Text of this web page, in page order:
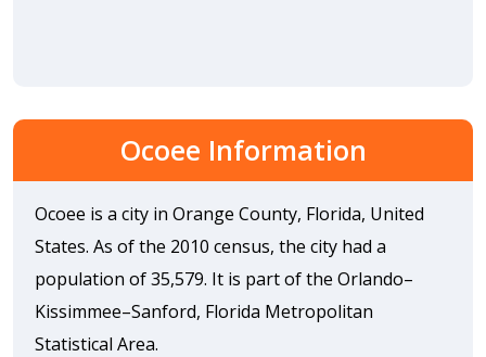
Ocoee Information
Ocoee is a city in Orange County, Florida, United
States. As of the 2010 census, the city had a
population of 35,579. It is part of the Orlando–
Kissimmee–Sanford, Florida Metropolitan
Statistical Area.